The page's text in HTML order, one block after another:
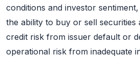
conditions and investor
the ability to buy or sell securities
credit risk from issuer default or
operational risk from inadequate